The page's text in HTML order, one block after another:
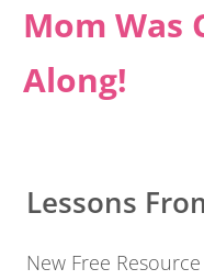
Mom Was
Along!
Lessons
New Free